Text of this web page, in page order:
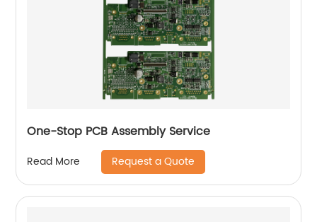
One-Stop PCB Assembly Service
Read More Request a Quote